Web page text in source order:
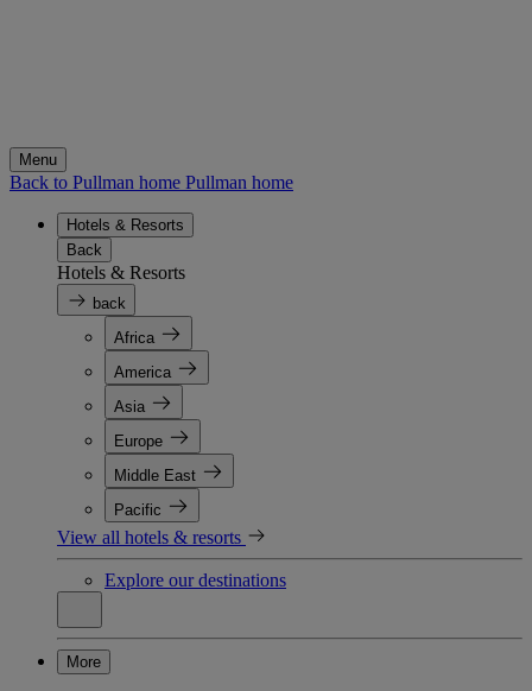
Menu
Back to Pullman home Pullman home
Hotels & Resorts
Back
Hotels & Resorts
back
Africa
America
Asia
Europe
Middle East
Pacific
View all hotels & resorts
Explore our destinations
More